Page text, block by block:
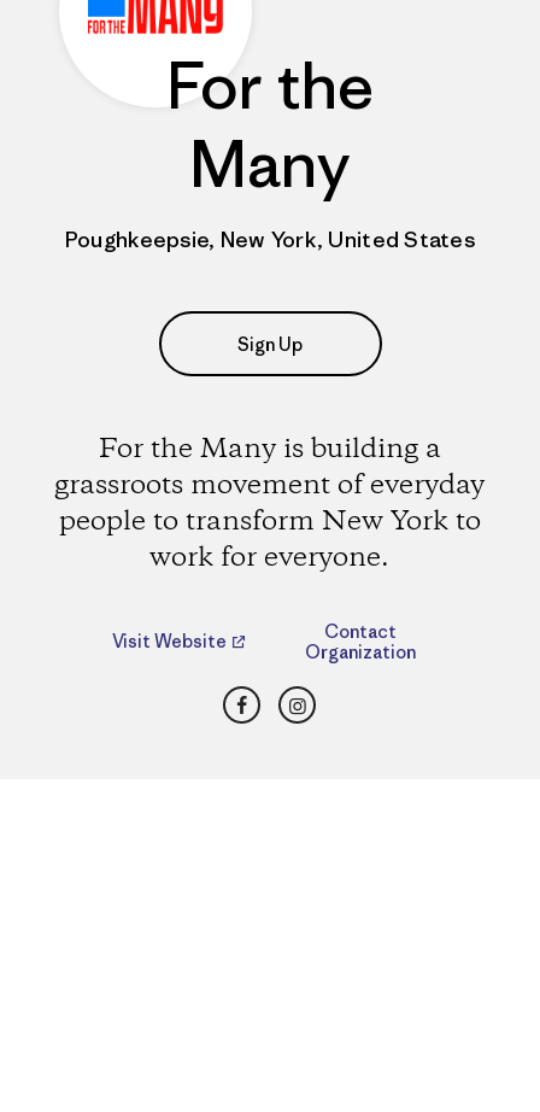
For the
Many
Poughkeepsie, New York, United States
Sign Up
For the Many is building a
grassroots movement of everyday
people to transform New York to
work for everyone.
Visit Website
Contact
Organization
FacebookInstagram